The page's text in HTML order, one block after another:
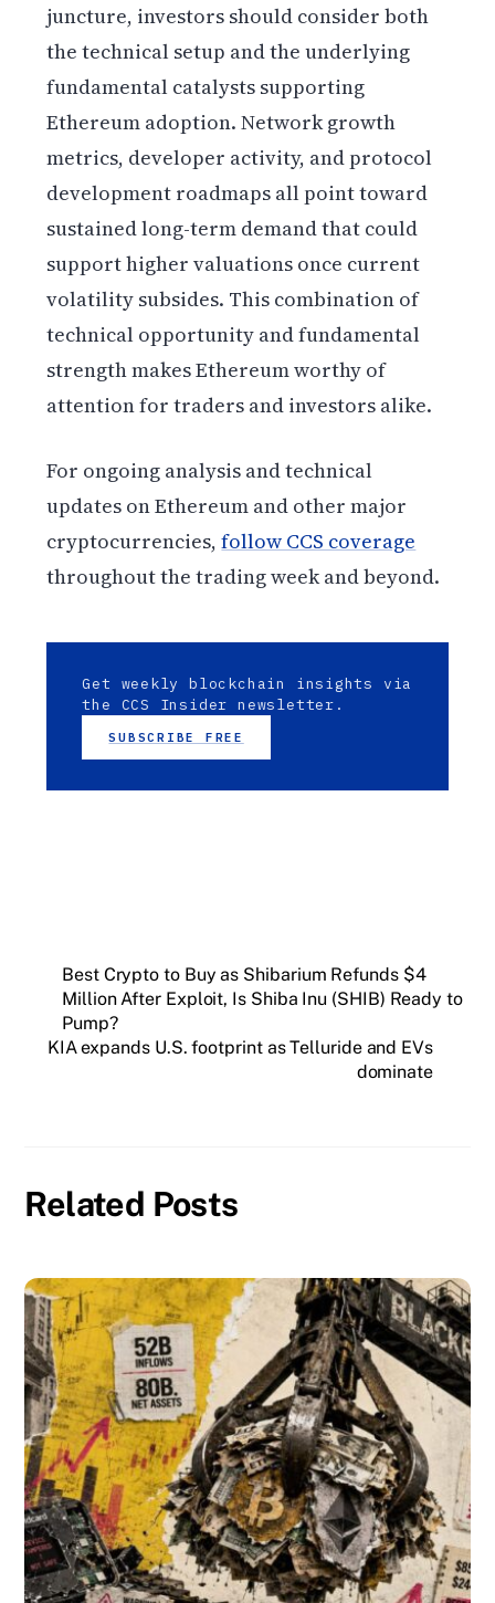
juncture, investors should consider both
the technical setup and the underlying
fundamental catalysts supporting
Ethereum adoption. Network growth
metrics, developer activity, and protocol
development roadmaps all point toward
sustained long-term demand that could
support higher valuations once current
volatility subsides. This combination of
technical opportunity and fundamental
strength makes Ethereum worthy of
attention for traders and investors alike.
For ongoing analysis and technical
updates on Ethereum and other major
cryptocurrencies,follow CCS coverage
throughout the trading week and beyond.
Get weekly blockchain insights via
the CCS Insider newsletter.
SUBSCRIBE FREE
Best Crypto to Buy as Shibarium Refunds $4
Million After Exploit, Is Shiba Inu (SHIB) Ready to
Pump?
KIA expands U.S. footprint as Telluride and EVs
dominate
Related Posts